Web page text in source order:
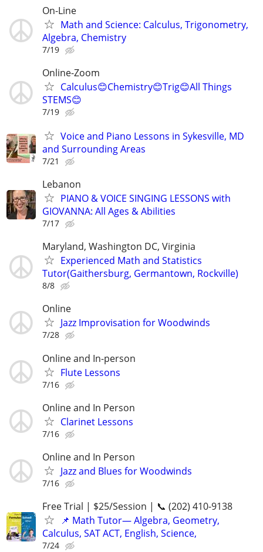
On-Line
Math and Science: Calculus, Trigonometry,
Algebra, Chemistry
7/19
Online-Zoom
Calculus😊Chemistry😊Trig😊All Things
STEMS😊
7/19
Voice and Piano Lessons in Sykesville, MD
and Surrounding Areas
7/21
Lebanon
PIANO & VOICE SINGING LESSONS with
GIOVANNA: All Ages & Abilities
7/17
Maryland, Washington DC, Virginia
Experienced Math and Statistics
Tutor(Gaithersburg, Germantown, Rockville)
8/8
Online
Jazz Improvisation for Woodwinds
7/28
Online and In-person
Flute Lessons
7/16
Online and In Person
Clarinet Lessons
7/16
Online and In Person
Jazz and Blues for Woodwinds
7/16
Free Trial | $25/Session | 📞 (202) 410-9138
📌 Math Tutor— Algebra, Geometry,
Calculus, SAT ACT, English, Science,
7/24